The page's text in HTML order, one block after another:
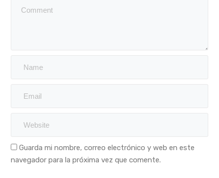
Guarda mi nombre, correo electrónico y web en este
navegador para la próxima vez que comente.